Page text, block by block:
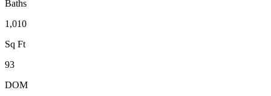
Baths
1,010
Sq Ft
93
DOM